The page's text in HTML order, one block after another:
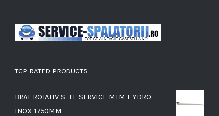
TOP RATED PRODUCTS
BRAT ROTATIV SELF SERVICE MTM HYDRO
INOX 1750MM